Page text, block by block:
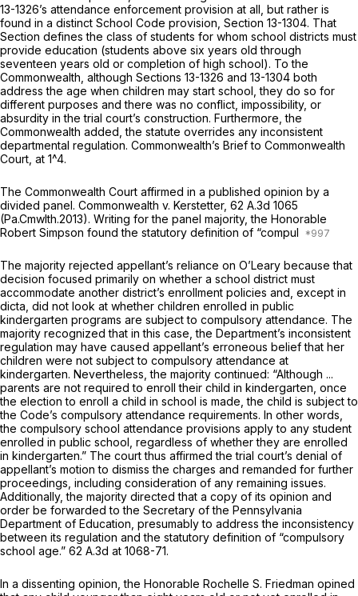
13-1326’s attendance enforcement provision at all, but rather is
found in a distinct School Code provision, Section 13-1304. That
Section defines the class of students for whom school districts must
provide education (students above six years old through
seventeen years old or completion of high school). To the
Commonwealth, although Sections 13-1326 and 13-1304 both
address the age when children may start school, they do so for
different purposes and there was no conflict, impossibility, or
absurdity in the trial court’s construction. Furthermore, the
Commonwealth added, the statute overrides any inconsistent
departmental regulation. Commonwealth’s Brief to Commonwealth
Court, at 1^4.
The Commonwealth Court affirmed in a published opinion by a
divided panel. Commonwealth v. Kerstetter, 62 A.3d 1065
(Pa.Cmwlth.2013). Writing for the panel majority, the Honorable
Robert Simpson found the statutory definition of “compul
The majority rejected appellant’s reliance on O’Leary because that
decision focused primarily on whether a school district must
accommodate another district’s enrollment policies and, except in
dicta, did not look at whether children enrolled in public
kindergarten programs are subject to compulsory attendance. The
majority recognized that in this case, the Department’s inconsistent
regulation may have caused appellant’s erroneous belief that her
children were not subject to compulsory attendance at
kindergarten. Nevertheless, the majority continued: “Although ...
parents are not required to enroll their child in kindergarten, once
the election to enroll a child in school is made, the child is subject to
the Code’s compulsory attendance requirements. In other words,
the compulsory school attendance provisions apply to any student
enrolled in public school, regardless of whether they are enrolled
in kindergarten.” The court thus affirmed the trial court’s denial of
appellant’s motion to dismiss the charges and remanded for further
proceedings, including consideration of any remaining issues.
Additionally, the majority directed that a copy of its opinion and
order be forwarded to the Secretary of the Pennsylvania
Department of Education, presumably to address the inconsistency
between its regulation and the statutory definition of “compulsory
school age.” 62 A.3d at 1068-71.
In a dissenting opinion, the Honorable Rochelle S. Friedman opined